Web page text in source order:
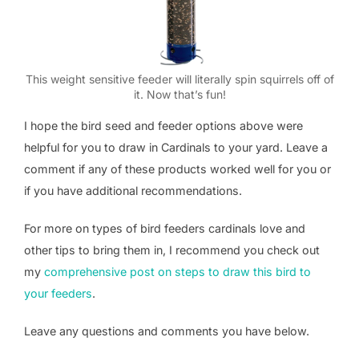
This weight sensitive feeder will literally spin squirrels off of
it. Now that’s fun!
I hope the bird seed and feeder options above were
helpful for you to draw in Cardinals to your yard. Leave a
comment if any of these products worked well for you or
if you have additional recommendations.
For more on types of bird feeders cardinals love and
other tips to bring them in, I recommend you check out
my comprehensive post on steps to draw this bird to
your feeders.
Leave any questions and comments you have below.